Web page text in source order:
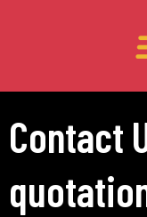
Contact